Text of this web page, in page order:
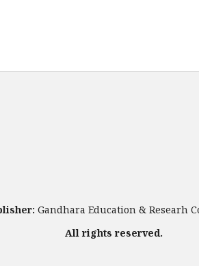
Gandhara Education & Researh
All rights reserved.